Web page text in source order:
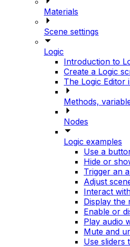
Materials
Scene settings
Logic
Introduction to
Create a Logic
The Logic Editor
Methods,
Nodes
Logic examples
Use a
Hide or
Trigger an
Adjust
Interact
Display the
Enable or
Play audio
Mute and
Use sliders